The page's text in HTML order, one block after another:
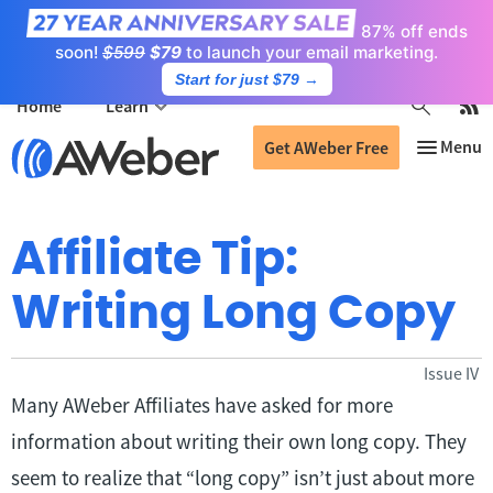
87% off ends
soon! $599 $79 to launch your email marketing.
Start for just $79→
Get AWeber Free
Home Learn
Affiliate Tip:
Writing Long Copy
Issue IV
Many AWeber Affiliates have asked for more
information about writing their own long copy. They
seem to realize that “long copy” isn’t just about more